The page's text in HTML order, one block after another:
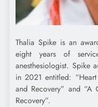
Thalia Spike is an
eight years of
anesthesiologist. Spike
in 2021 entitled: “Heart
and Recovery” and
Recovery”.